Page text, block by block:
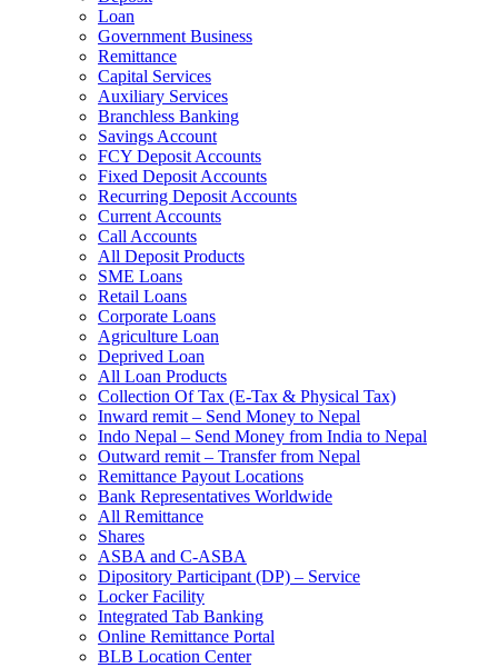
Loan
Government Business
Remittance
Capital Services
Auxiliary Services
Branchless Banking
Savings Account
FCY Deposit Accounts
Fixed Deposit Accounts
Recurring Deposit Accounts
Current Accounts
Call Accounts
All Deposit Products
SME Loans
Retail Loans
Corporate Loans
Agriculture Loan
Deprived Loan
All Loan Products
Collection Of Tax (E-Tax & Physical Tax)
Inward remit – Send Money to Nepal
Indo Nepal – Send Money from India to Nepal
Outward remit – Transfer from Nepal
Remittance Payout Locations
Bank Representatives Worldwide
All Remittance
Shares
ASBA and C-ASBA
Dipository Participant (DP) – Service
Locker Facility
Integrated Tab Banking
Online Remittance Portal
BLB Location Center